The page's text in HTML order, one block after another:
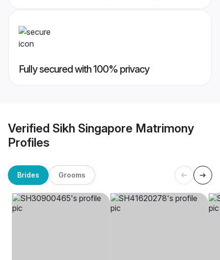
Fully secured with 100% privacy
Verified Sikh Singapore Matrimony
Profiles
Brides Grooms